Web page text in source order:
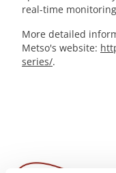
real-time
More detailed
Metso's website:
series/.